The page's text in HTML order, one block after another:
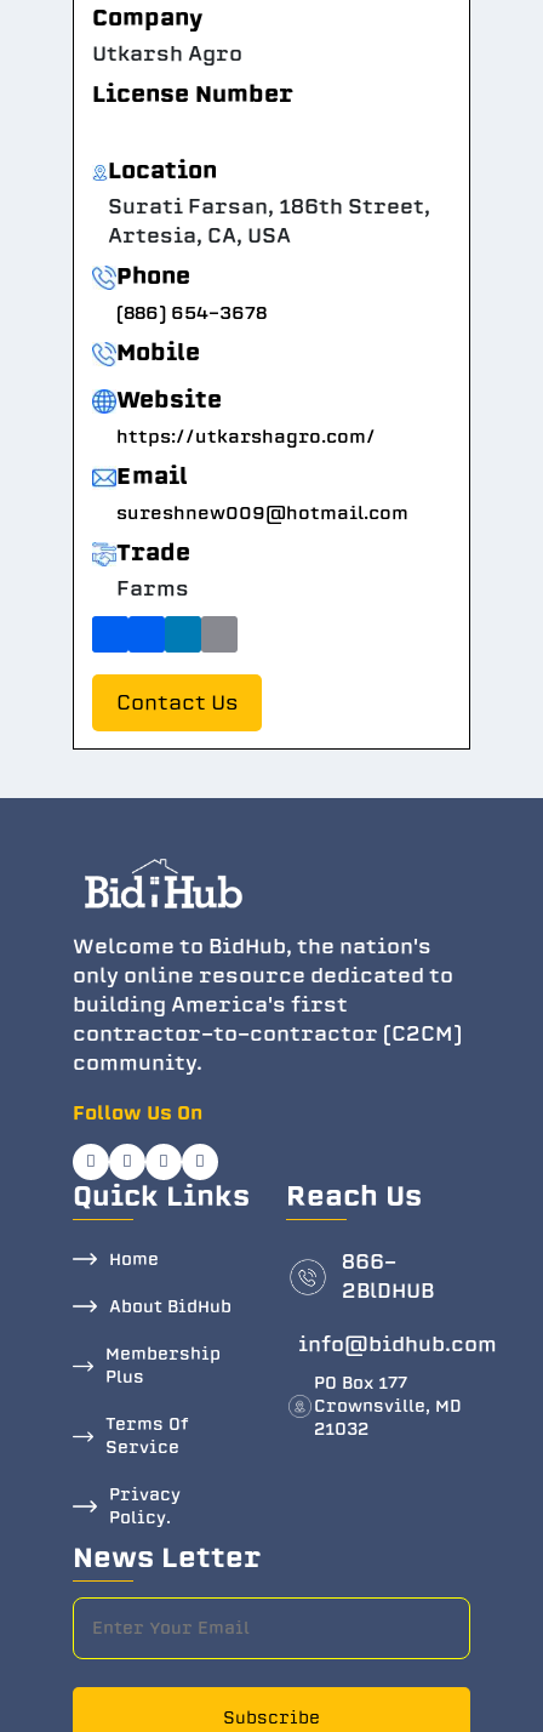
Company
Utkarsh Agro
License Number
Location
Surati Farsan, 186th Street,
Artesia, CA, USA
Phone
(886) 654-3678
Mobile
Website
https://utkarshagro.com/
Email
sureshnew009@hotmail.com
Trade
Farms
Contact Us
Welcome to BidHub, the nation's
only online resource dedicated to
building America's first
contractor-to-contractor (C2CM)
community.
Follow Us On
Quick Links
Home
About BidHub
Membership
Plus
Terms Of
Service
Privacy
Policy.
Reach Us
866-
2BlDHUB
info@bidhub.com
PO Box 177
Crownsville, MD
21032
News Letter
Subscribe